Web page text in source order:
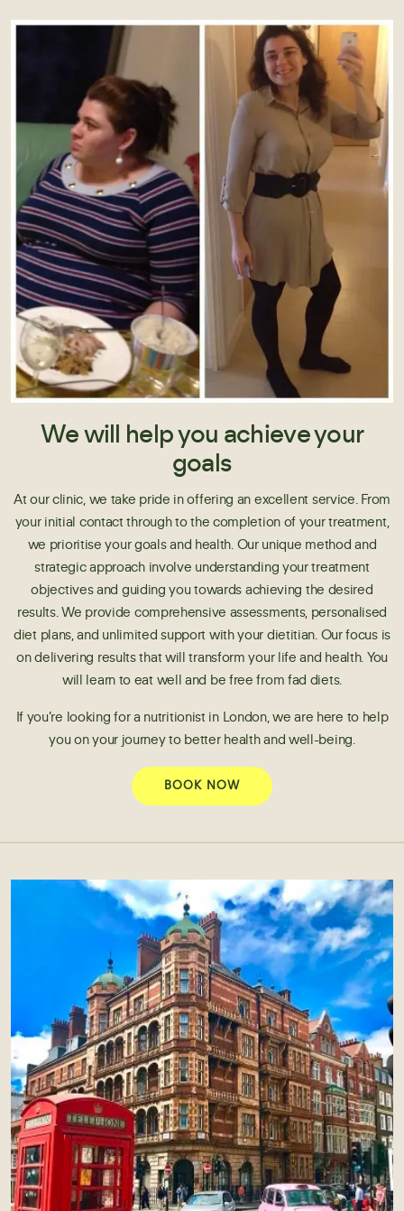
We will help you achieve your
goals
At our clinic, we take pride in offering an excellent service. From
your initial contact through to the completion of your treatment,
we prioritise your goals and health. Our unique method and
strategic approach involve understanding your treatment
objectives and guiding you towards achieving the desired
results. We provide comprehensive assessments, personalised
diet plans, and unlimited support with your dietitian. Our focus is
on delivering results that will transform your life and health. You
will learn to eat well and be free from fad diets.
If you’re looking for a nutritionist in London, we are here to help
you on your journey to better health and well-being.
BOOK NOW